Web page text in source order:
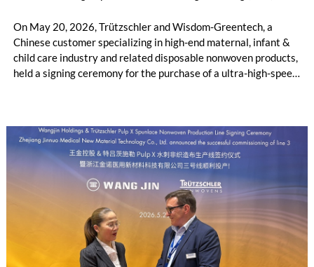
On May 20, 2026, Trützschler and Wisdom-Greentech, a
Chinese customer specializing in high-end maternal, infant &
child care industry and related disposable nonwoven products,
held a signing ceremony for the purchase of a ultra-high-speed
production efficiency for the high-end maternal, infant and
child care product industry chain. This jointly developed 4.2m
ATB line is more than just an investment. It stands as a
milestone achievement of Sino-German technological
cooperation, empowering the high-end hygiene industry
including feminine care, adult care and related disposable
nonwoven products, and realizing a dual breakthrough in
production capacity and product quality.